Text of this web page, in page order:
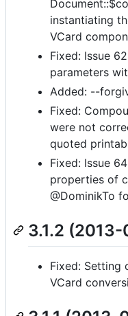
instantiating
VCard
Fixed: Issue
parameters
Added: --
Fixed:
were not
quoted
Fixed: Issue
properties of
@DominikTo
3.1.2
Fixed: Setting
VCard